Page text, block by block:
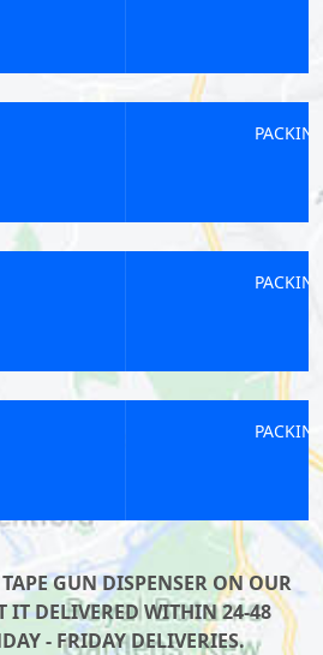
GUN DISPENSER
GUN DISPENSER
GUN DISPENSER
GUN DISPENSER ON OUR
IT DELIVERED WITHIN 24-48
- FRIDAY DELIVERIES.